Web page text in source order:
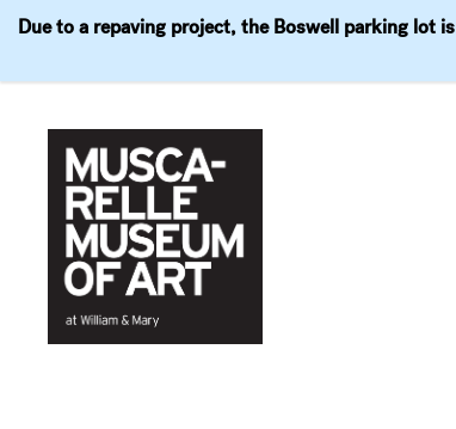
Due to a repaving project, the Boswell parking lot
content
Visit Exhibitions Events Explore